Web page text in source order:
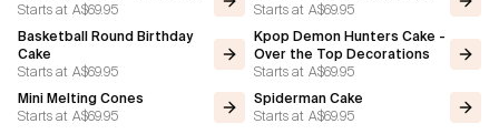
Starts at A$69.95 Starts at A$69.95
Basketball Round Birthday
Cake
Starts at A$69.95
Kpop Demon Hunters Cake -
Over the Top Decorations
Starts at A$69.95
Mini Melting Cones
Starts at A$69.95
Spiderman Cake
Starts at A$69.95